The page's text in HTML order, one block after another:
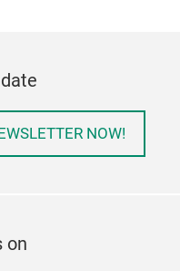
NOW!
on